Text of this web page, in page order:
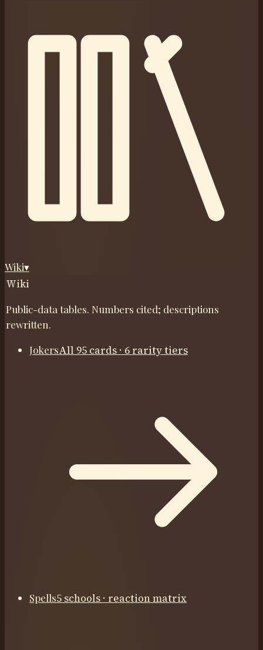
Wiki▾
Wiki
Public-data tables. Numbers cited; descriptions
rewritten.
JokersAll 95 cards · 6 rarity tiers
Spells5 schools · reaction matrix